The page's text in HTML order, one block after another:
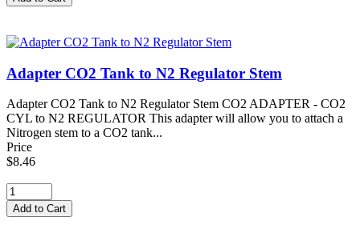
Adapter CO2 Tank to N2 Regulator Stem
Adapter CO2 Tank to N2 Regulator Stem CO2 ADAPTER - CO2
CYL to N2 REGULATOR This adapter will allow you to attach a
Nitrogen stem to a CO2 tank...
Price
$8.46